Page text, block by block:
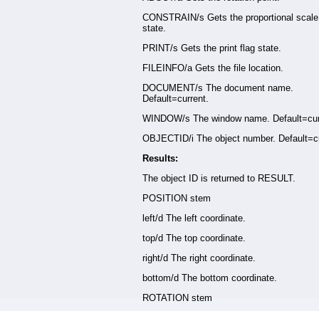
CONSTRAIN/s Gets the proportional
state.
PRINT/s Gets the print flag state.
FILEINFO/a Gets the file location.
DOCUMENT/s The document name.
Default=current.
WINDOW/s The window name.
OBJECTID/i The object number.
Results:
The object ID is returned to RESULT.
POSITION stem
left/d The left coordinate.
top/d The top coordinate.
right/d The right coordinate.
bottom/d The bottom coordinate.
ROTATION stem